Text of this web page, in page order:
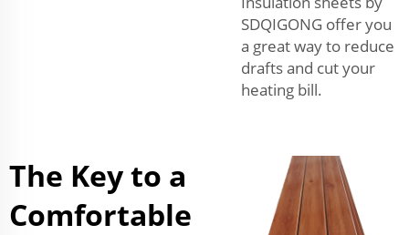
SDQIGONG offer you
a great way to reduce
drafts and cut your
heating bill.
The Key to a
Comfortable